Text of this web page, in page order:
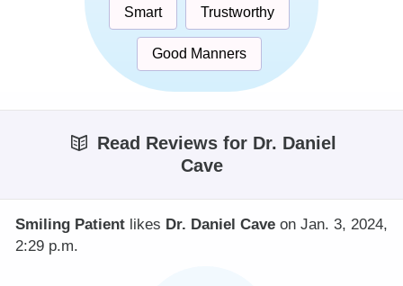
Smart Trustworthy
Good Manners
Read Reviews for Dr. Daniel
Cave
Smiling Patient likes Dr. Daniel Cave on Jan. 3, 2024,
2:29 p.m.